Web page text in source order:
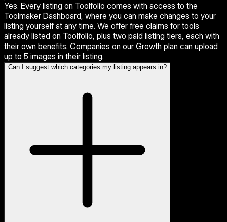
Yes. Every listing on Toolfolio comes with access to the
Toolmaker Dashboard, where you can make changes to your
listing yourself at any time. We offer free claims for tools
already listed on Toolfolio, plus two paid listing tiers, each with
their own benefits. Companies on our Growth plan can upload
up to 5 images in their listing.
Can I suggest which categories my listing appears in?